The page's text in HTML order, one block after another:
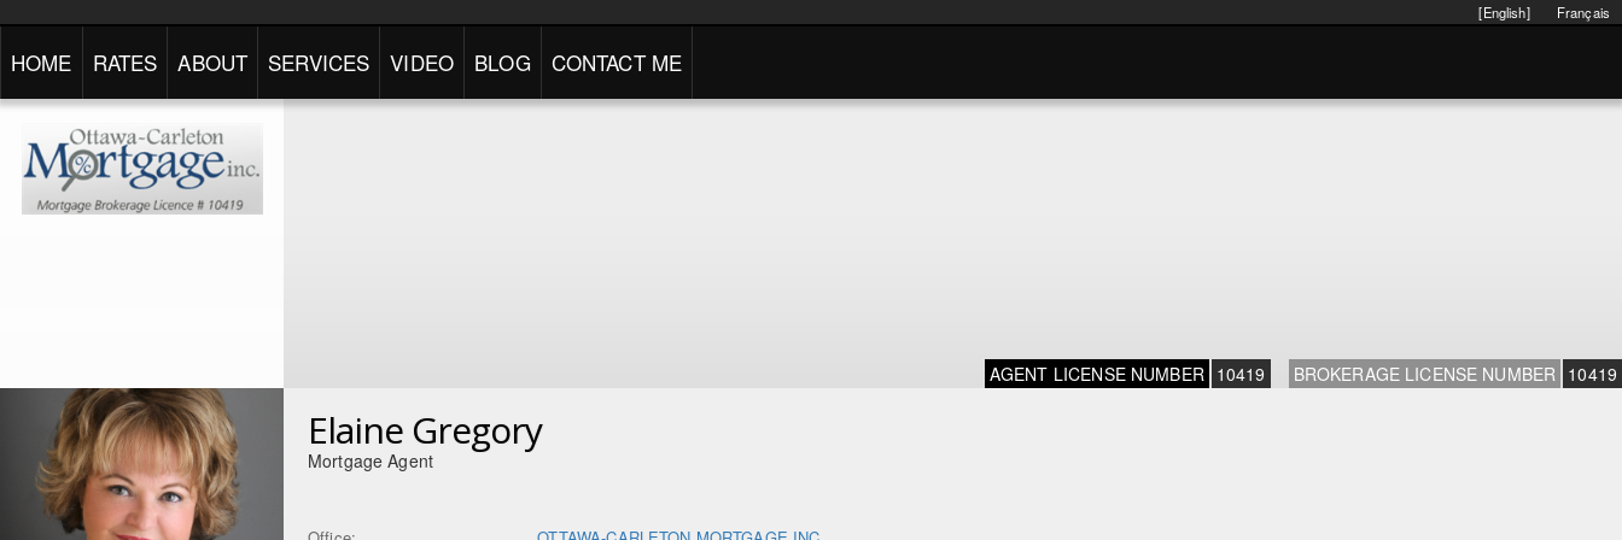
Français
[English]
HOME RATES ABOUT SERVICES VIDEO BLOG CONTACT ME
AGENT LICENSE NUMBER 10419 BROKERAGE LICENSE NUMBER 10419
Elaine Gregory
Mortgage Agent